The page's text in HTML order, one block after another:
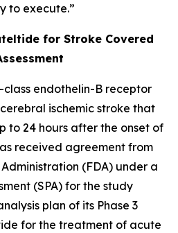
to execute.”
for Stroke Covered
endothelin-B receptor
ischemic stroke that
to 24 hours after the onset of
received agreement from
(FDA) under a
(SPA) for the study
plan of its Phase 3
for the treatment of acute